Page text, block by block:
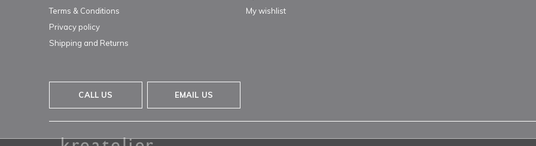
Terms & Conditions
Privacy policy
Shipping and Returns
My wishlist
CALL US EMAIL US